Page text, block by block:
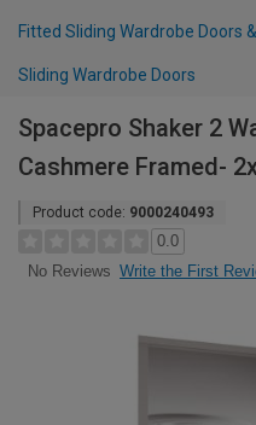
Fitted Sliding Wardrobe Doors
Sliding Wardrobe Doors
Spacepro Shaker 2
Cashmere Framed-
Product code: 9000240493
0.0
No Reviews Write the First